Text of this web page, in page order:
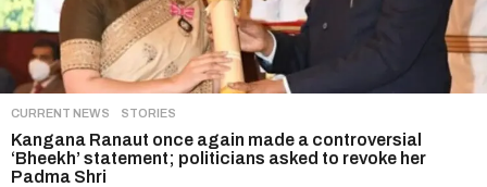
CURRENT NEWS ,STORIES
Kangana Ranaut once again made a controversial
‘Bheekh’ statement; politicians asked to revoke her
Padma Shri